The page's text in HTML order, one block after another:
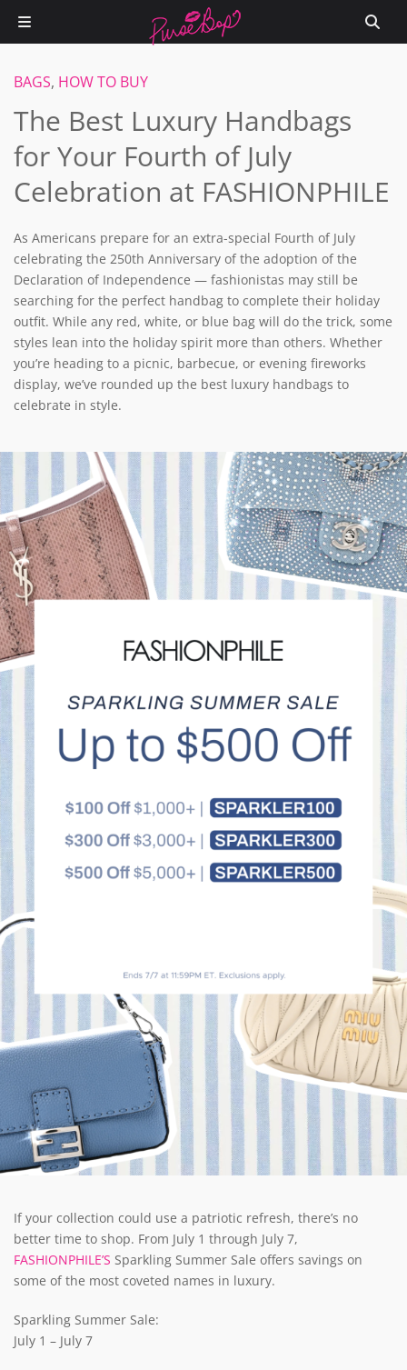
BAGS, HOW TO BUY
The Best Luxury Handbags
for Your Fourth of July
Celebration at FASHIONPHILE
As Americans prepare for an extra-special Fourth of July
celebrating the 250th Anniversary of the adoption of the
Declaration of Independence — fashionistas may still be
searching for the perfect handbag to complete their holiday
outfit. While any red, white, or blue bag will do the trick, some
styles lean into the holiday spirit more than others. Whether
you’re heading to a picnic, barbecue, or evening fireworks
display, we’ve rounded up the best luxury handbags to
celebrate in style.
If your collection could use a patriotic refresh, there’s no
better time to shop. From July 1 through July 7,
FASHIONPHILE’S Sparkling Summer Sale offers savings on
some of the most coveted names in luxury.
Sparkling Summer Sale:
July 1 – July 7